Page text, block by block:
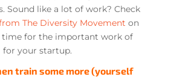
Sound like a lot of work? Check
The Diversity Movement on
time for the important work of
your startup.
train some more (yourself